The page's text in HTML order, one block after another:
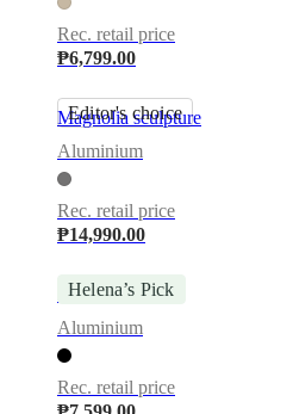
Rec. retail price
₱6,799.00
Editor's choice
Magnolia sculpture
Aluminium
Rec. retail price
₱14,990.00
Helena’s Pick
Flora 4 sculpture
Aluminium
Rec. retail price